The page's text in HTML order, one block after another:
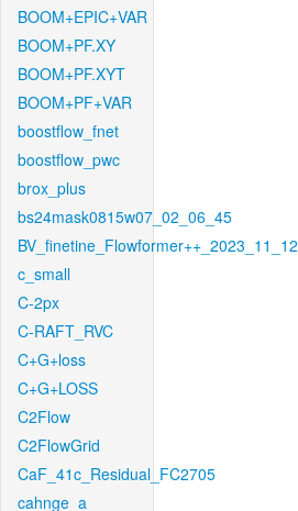
BOOM+EPIC+VAR
BOOM+PF.XY
BOOM+PF.XYT
BOOM+PF+VAR
boostflow_fnet
boostflow_pwc
brox_plus
bs24mask0815w07_02_06_45
BV_finetine_Flowformer++_2023_11_12
c_small
C-2px
C-RAFT_RVC
C+G+loss
C+G+LOSS
C2Flow
C2FlowGrid
CaF_41c_Residual_FC2705
cahnge_a